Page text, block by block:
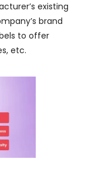
existing
brand
to offer
etc.